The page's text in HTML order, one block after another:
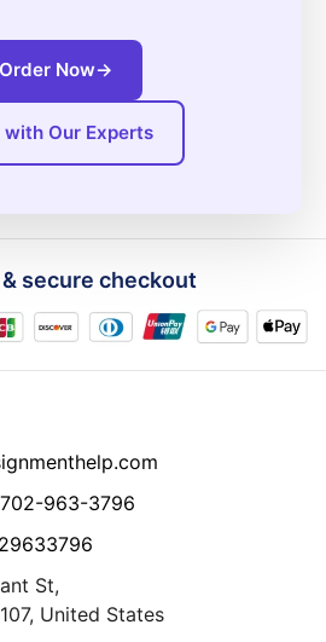
Order Now→
with Our Experts
secure checkout
963-3796
St,
United States